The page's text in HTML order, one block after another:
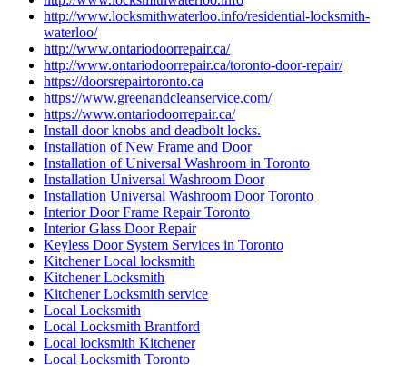
http://www.locksmithwaterloo.info/residential-locksmith-
waterloo/
http://www.ontariodoorrepair.ca/
http://www.ontariodoorrepair.ca/toronto-door-repair/
https://doorsrepairtoronto.ca
https://www.greenandcleanservice.com/
https://www.ontariodoorrepair.ca/
Install door knobs and deadbolt locks.
Installation of New Frame and Door
Installation of Universal Washroom in Toronto
Installation Universal Washroom Door
Installation Universal Washroom Door Toronto
Interior Door Frame Repair Toronto
Interior Glass Door Repair
Keyless Door System Services in Toronto
Kitchener Local locksmith
Kitchener Locksmith
Kitchener Locksmith service
Local Locksmith
Local Locksmith Brantford
Local locksmith Kitchener
Local Locksmith Toronto